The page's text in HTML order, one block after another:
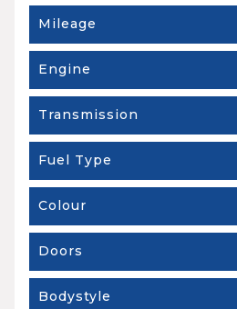
Mileage
Engine
Transmission
Fuel Type
Colour
Doors
Bodystyle